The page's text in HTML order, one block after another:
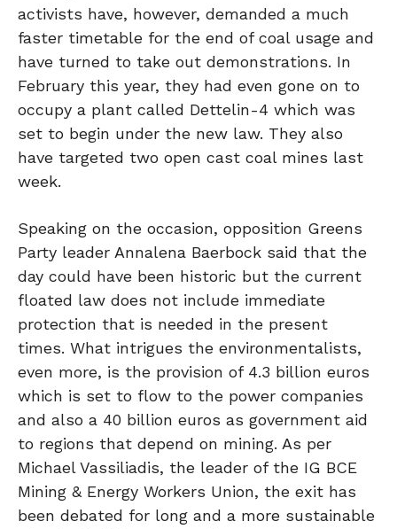
activists have, however, demanded a much
faster timetable for the end of coal usage and
have turned to take out demonstrations. In
February this year, they had even gone on to
occupy a plant called Dettelin-4 which was
set to begin under the new law. They also
have targeted two open cast coal mines last
week.
Speaking on the occasion, opposition Greens
Party leader Annalena Baerbock said that the
day could have been historic but the current
floated law does not include immediate
protection that is needed in the present
times. What intrigues the environmentalists,
even more, is the provision of 4.3 billion euros
which is set to flow to the power companies
and also a 40 billion euros as government aid
to regions that depend on mining. As per
Michael Vassiliadis, the leader of the IG BCE
Mining & Energy Workers Union, the exit has
been debated for long and a more sustainable